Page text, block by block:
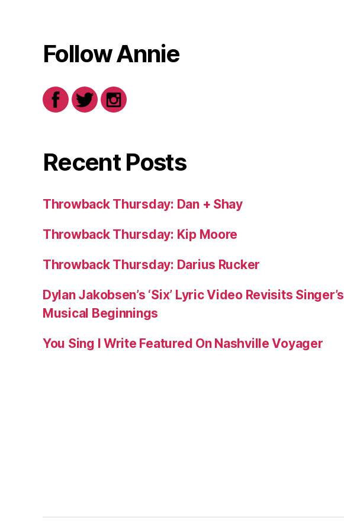
Follow Annie
Recent Posts
Throwback Thursday: Dan + Shay
Throwback Thursday: Kip Moore
Throwback Thursday: Darius Rucker
Dylan Jakobsen’s ‘Six’ Lyric Video Revisits Singer’s
Musical Beginnings
You Sing I Write Featured On Nashville Voyager